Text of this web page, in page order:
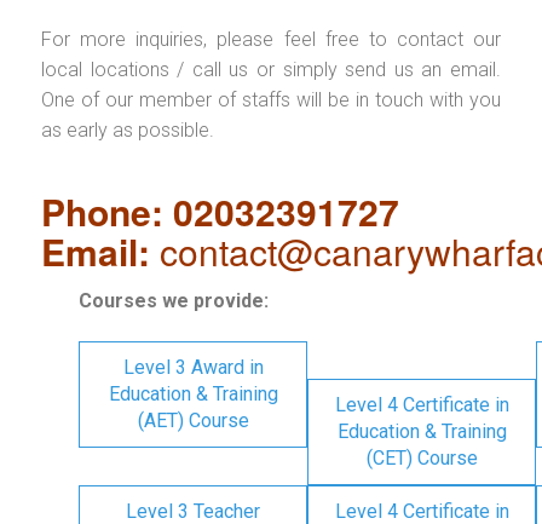
For more inquiries, please feel free to contact our
local locations / call us or simply send us an email.
One of our member of staffs will be in touch with you
as early as possible.
Phone: 02032391727
Email:
Courses we provide:
Level 3 Award in
Education & Training
(AET) Course
Level 4 Certificate in
Education & Training
(CET) Course
Level 3 Teacher
Level 4 Certificate in